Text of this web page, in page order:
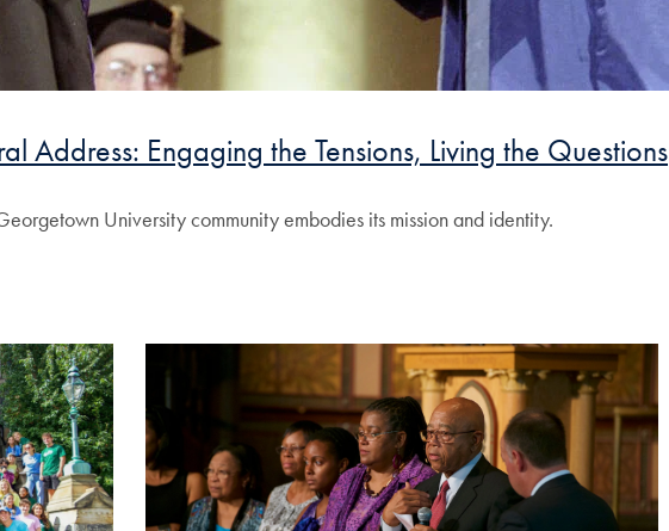
Address: Engaging the Tensions, Living the Questions
University community embodies its mission and identity.